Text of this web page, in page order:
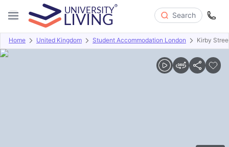
Search
Home United Kingdom Student Accommodation London Kirby
Overview Offers About Room Types Amenities